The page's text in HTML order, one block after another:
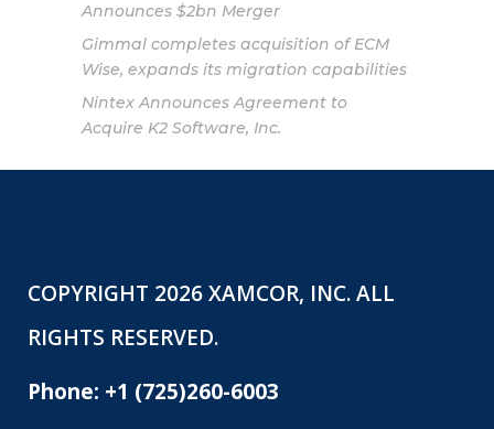
Announces $2bn Merger
Gimmal completes acquisition of ECM
Wise, expands its migration capabilities
Nintex Announces Agreement to
Acquire K2 Software, Inc.
COPYRIGHT 2026 XAMCOR, INC. ALL
RIGHTS RESERVED.
Phone: +1 (725)260-6003